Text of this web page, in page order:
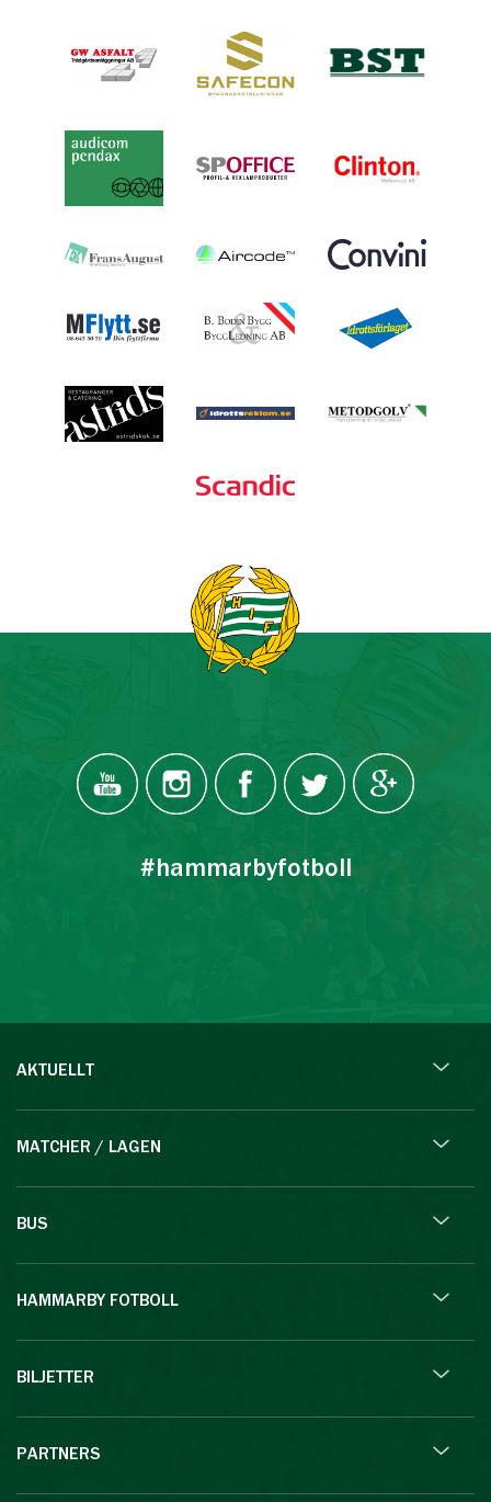
#hammarbyfotboll
AKTUELLT
MATCHER / LAGEN
BUS
HAMMARBY FOTBOLL
BILJETTER
PARTNERS